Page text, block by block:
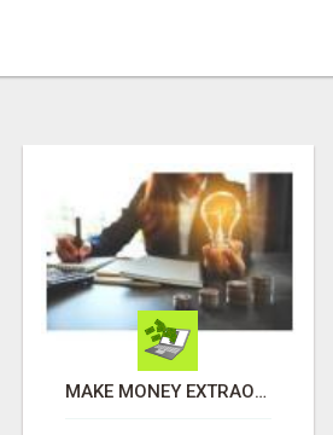
MAKE MONEY EXTRAORDINAIRE